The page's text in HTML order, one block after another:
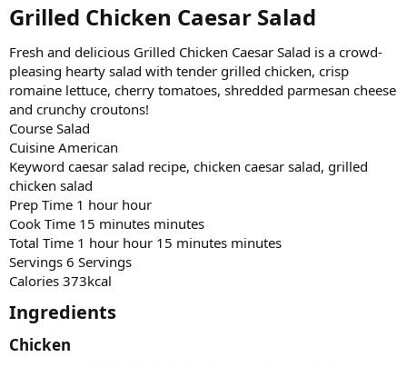
Grilled Chicken Caesar Salad​
Fresh and delicious Grilled Chicken Caesar Salad is a crowd-
pleasing hearty salad with tender grilled chicken, crisp
romaine lettuce, cherry tomatoes, shredded parmesan cheese
and crunchy croutons!
Course Salad
Cuisine American
Keyword caesar salad recipe, chicken caesar salad, grilled
chicken salad
Prep Time 1 hour hour
Cook Time 15 minutes minutes
Total Time 1 hour hour 15 minutes minutes
Servings 6 Servings
Calories 373kcal
Ingredients​
Chicken​